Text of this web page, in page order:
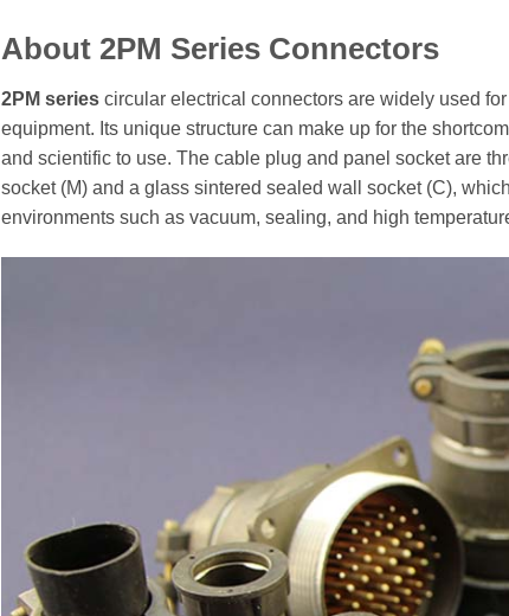
About 2PM Series Connectors
2PM series circular electrical connectors are widely used
equipment. Its unique structure can make up for the
and scientific to use. The cable plug and panel socket are
socket (M) and a glass sintered sealed wall socket (C),
environments such as vacuum, sealing, and high